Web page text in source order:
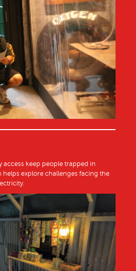
access keep people trapped in
helps explore challenges facing the